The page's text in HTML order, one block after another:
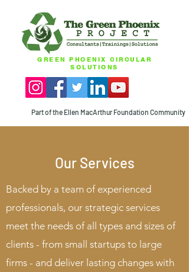
GREEN PHOENIX CIRCULAR
SOLUTIONS
Part of the Ellen MacArthur Foundation Community
Our Services
Backed by a team of experienced
professionals, our strategic services
meet the needs of all types and sizes of
clients - from small startups to large
firms - and deliver lasting changes with